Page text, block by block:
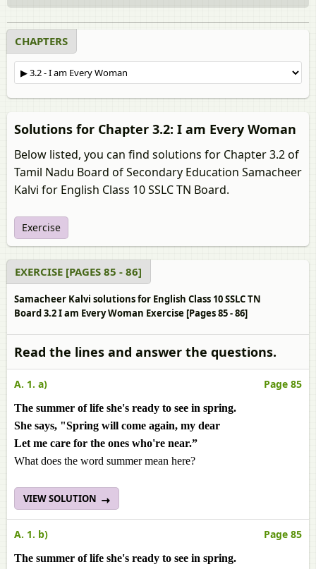
CHAPTERS
Solutions for Chapter 3.2: I am Every Woman
Below listed, you can find solutions for Chapter 3.2 of
Tamil Nadu Board of Secondary Education Samacheer
Kalvi for English Class 10 SSLC TN Board.
Exercise
EXERCISE [PAGES 85 - 86]
Samacheer Kalvi solutions for English Class 10 SSLC TN
Board 3.2 I am Every Woman Exercise [Pages 85 - 86]
Read the lines and answer the questions.
A. 1. a) Page 85
The summer of life she's ready to see in spring.
She says, "Spring will come again, my dear
Let me care for the ones who're near.”
What does the word summer mean here?
VIEW SOLUTION
A. 1. b) Page 85
The summer of life she's ready to see in spring.